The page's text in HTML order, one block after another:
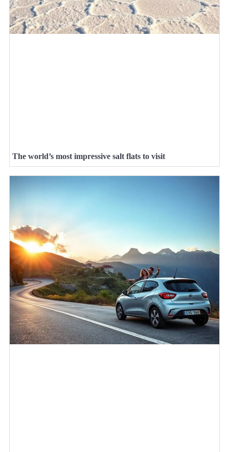
The world’s most impressive salt flats to visit